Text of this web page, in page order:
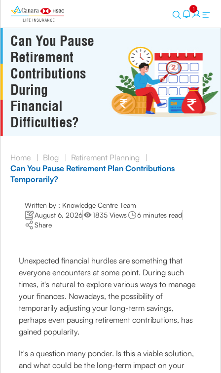
1
Can You Pause
Retirement
Contributions
During
Financial
Difficulties?
Home | Blog | Retirement Planning
|
Can You Pause Retirement Plan Contributions
Temporarily?
Written by : Knowledge Centre Team
August 6, 2026
1835 Views
6 minutes read
Share
Unexpected financial hurdles are something that
everyone encounters at some point. During such
times, it's natural to explore various ways to manage
your finances. Nowadays, the possibility of
temporarily adjusting your long-term savings,
perhaps even pausing retirement contributions, has
gained popularity.
It's a question many ponder. Is this a viable solution,
and what could be the long-term impact on your